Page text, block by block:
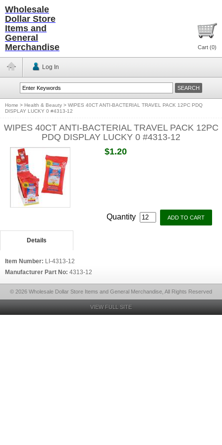
Wholesale
Dollar Store
Items and
General
Merchandise
Cart (0)
Log In
Home > Health & Beauty > WIPES 40CT ANTI-BACTERIAL TRAVEL PACK 12PC PDQ
DISPLAY LUCKY 0 #4313-12
WIPES 40CT ANTI-BACTERIAL TRAVEL PACK 12PC
PDQ DISPLAY LUCKY 0 #4313-12
$1.20
Quantity
Details
Item Number: LI-4313-12
Manufacturer Part No: 4313-12
© 2026 Wholesale Dollar Store Items and General Merchandise, All Rights Reserved
VIEW FULL SITE